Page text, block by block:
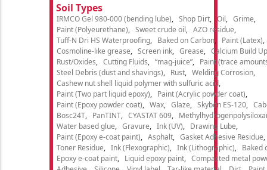
Soil Types
IRMCO Gel 980-000 (bending lube) Shop Dirt Oil
Grime
Paint (Polyeurethane)
Sweet crude oil
AZO residue
Tuff-N Dri HS Waterproofing
Baked on Carbon
Paint (Latex)
Cosmoline-like grease
Screen ink Grease
Calcium Build Up
Rust/Oxides
Cutting Fluids “mag-juice”
Paint (trace
Steel Debris (dust and shavings)
Rust
Welding Corrosion
Cashew nut shell liquid polymer with sulfuric acid
Paint (Two part liquid epoxy)
Paint (Acrylic powder coat)
Paint (Epoxy powder coat)
Wax Glaze Skybon ES-120
Bosc24T
PanTINT CYASTAT 609
Water based glue
Gravure Ink (UV)
Drawing Lube
Paint (Epoxy e-coat paint)
Asphalt
Gasket Adhesive Residue
Toner Residue
Ink (Flexographic) Ink (Lithographic)
Baked
Epoxy e-coat paint
Liquid epoxy paint
Compacted metal